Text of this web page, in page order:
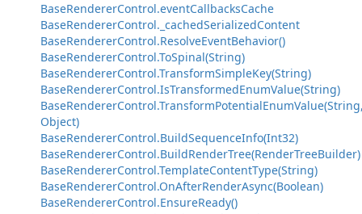
BaseRendererControl.eventCallbacksCache
BaseRendererControl._cachedSerializedContent
BaseRendererControl.ResolveEventBehavior()
BaseRendererControl.ToSpinal(String)
BaseRendererControl.TransformSimpleKey(String)
BaseRendererControl.IsTransformedEnumValue(String)
Object)
BaseRendererControl.BuildSequenceInfo(Int32)
BaseRendererControl.BuildRenderTree(RenderTreeBuilder)
BaseRendererControl.TemplateContentType(String)
BaseRendererControl.OnAfterRenderAsync(Boolean)
BaseRendererControl.EnsureReady()